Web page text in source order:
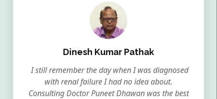
Dinesh Kumar Pathak
I still remember the day when I was diagnosed
with renal failure I had no idea about.
Consulting Doctor Puneet Dhawan was the best